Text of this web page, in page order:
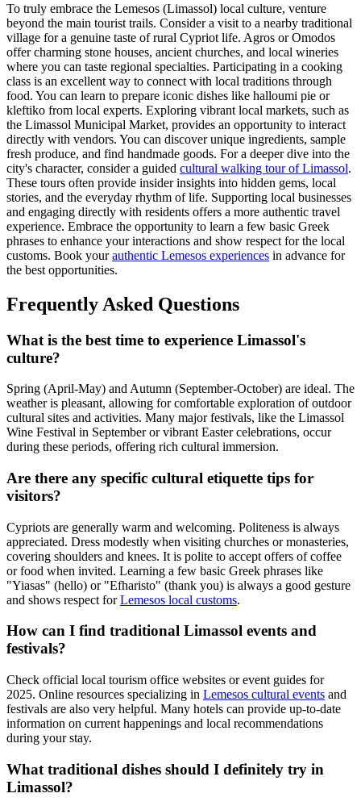
To truly embrace the Lemesos (Limassol) local culture, venture
beyond the main tourist trails. Consider a visit to a nearby traditional
village for a genuine taste of rural Cypriot life. Agros or Omodos
offer charming stone houses, ancient churches, and local wineries
where you can taste regional specialties. Participating in a cooking
class is an excellent way to connect with local traditions through
food. You can learn to prepare iconic dishes like halloumi pie or
kleftiko from local experts. Exploring vibrant local markets, such as
the Limassol Municipal Market, provides an opportunity to interact
directly with vendors. You can discover unique ingredients, sample
fresh produce, and find handmade goods. For a deeper dive into the
city's character, consider a guided cultural walking tour of Limassol.
These tours often provide insider insights into hidden gems, local
stories, and the everyday rhythm of life. Supporting local businesses
and engaging directly with residents offers a more authentic travel
experience. Embrace the opportunity to learn a few basic Greek
phrases to enhance your interactions and show respect for the local
customs. Book yourauthentic Lemesos experiences in advance for
the best opportunities.
Frequently Asked Questions
What is the best time to experience Limassol's
culture?
Spring (April-May) and Autumn (September-October) are ideal. The
weather is pleasant, allowing for comfortable exploration of outdoor
cultural sites and activities. Many major festivals, like the Limassol
Wine Festival in September or vibrant Easter celebrations, occur
during these periods, offering rich cultural immersion.
Are there any specific cultural etiquette tips for
visitors?
Cypriots are generally warm and welcoming. Politeness is always
appreciated. Dress modestly when visiting churches or monasteries,
covering shoulders and knees. It is polite to accept offers of coffee
or food when invited. Learning a few basic Greek phrases like
"Yiasas" (hello) or "Efharisto" (thank you) is always a good gesture
and shows respect forLemesos local customs.
How can I find traditional Limassol events and
festivals?
Check official local tourism office websites or event guides for
2025. Online resources specializing in Lemesos cultural events and
festivals are also very helpful. Many hotels can provide up-to-date
information on current happenings and local recommendations
during your stay.
What traditional dishes should I definitely try in
Limassol?